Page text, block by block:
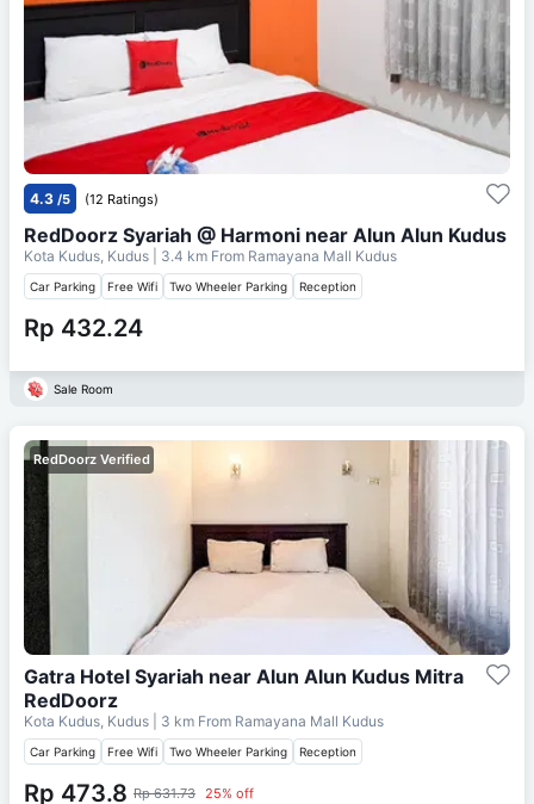
4.3 /5 (12 Ratings)
RedDoorz Syariah @ Harmoni near Alun Alun Kudus
Kota Kudus, Kudus | 3.4 km From Ramayana Mall Kudus
Car Parking Free Wifi Two Wheeler Parking Reception
Rp 432.24
Sale Room
RedDoorz Verified
Gatra Hotel Syariah near Alun Alun Kudus Mitra
RedDoorz
Kota Kudus, Kudus | 3 km From Ramayana Mall Kudus
Car Parking Free Wifi Two Wheeler Parking Reception
Rp 473.8 Rp 631.73 25% off